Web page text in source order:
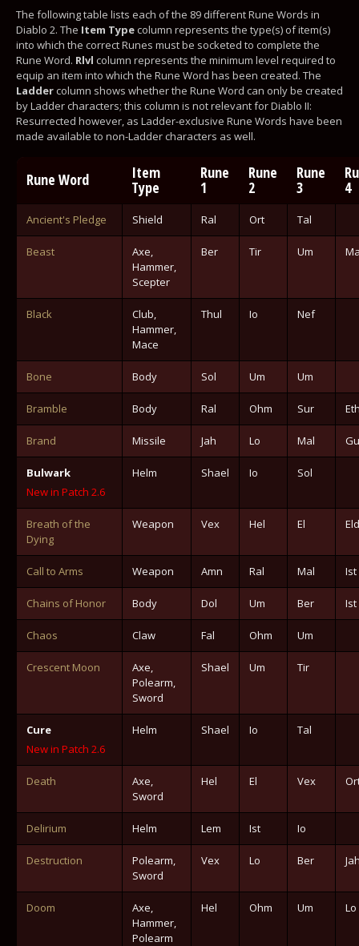
The following table lists each of the 89 different Rune Words in
Diablo 2. The Item Type column represents the type(s) of item(s)
into which the correct Runes must be socketed to complete the
Rune Word. Rlvl column represents the minimum level required to
equip an item into which the Rune Word has been created. The
Ladder column shows whether the Rune Word can only be created
by Ladder characters; this column is not relevant for Diablo II:
Resurrected however, as Ladder-exclusive Rune Words have been
made available to non-Ladder characters as well.
Rune Word Item
Type
Rune
1
Rune
2
Rune
3 4
Ancient's Pledge Shield Ral Ort Tal
Beast
Axe,
Hammer,
Scepter
Ber Tir Um
Black
Club,
Hammer,
Mace
Thul Io Nef
Bone Body Sol Um Um
Bramble Body Ral Ohm Sur
Brand Missile Jah Lo Mal
Bulwark
New in Patch 2.6
Helm Shael Io Sol
Breath of the
Dying
Weapon Vex Hel El Eld
Call to Arms Weapon Amn Ral Mal Ist
Chains of Honor Body Dol Um Ber Ist
Chaos Claw Fal Ohm Um
Crescent Moon
Axe,
Polearm,
Sword
Shael Um Tir
Cure
New in Patch 2.6
Helm Shael Io Tal
Death
Axe,
Sword
Hel El Vex
Delirium Helm Lem Ist Io
Destruction
Polearm,
Sword
Vex Lo Ber
Doom
Axe,
Hammer,
Polearm
Hel Ohm Um Lo